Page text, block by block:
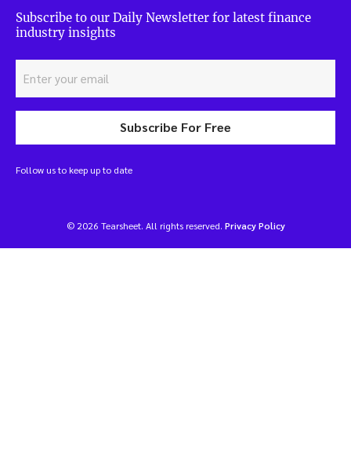
Subscribe to our Daily Newsletter for latest finance
industry insights
Subscribe For Free
Follow us to keep up to date
© 2026 Tearsheet. All rights reserved. Privacy Policy